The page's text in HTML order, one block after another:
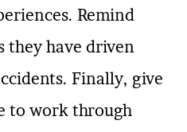
Remind
they have driven
Finally, give
to work through